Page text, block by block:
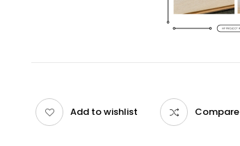
Add to wishlist Compare